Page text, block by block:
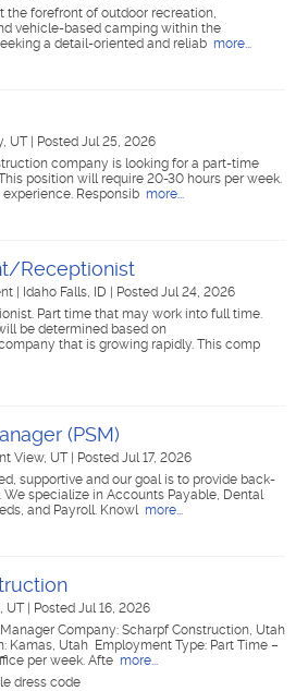
the forefront of outdoor recreation,
vehicle-based camping within the
a detail-oriented and reliab more...
UT
Posted Jul 25, 2026
company is looking for a part-time
position will require 20-30 hours per week.
Responsib more...
Receptionist
Idaho Falls, ID
Posted Jul 24, 2026
Part time that may work into full time.
be determined based on
that is growing rapidly. This comp
(PSM)
View, UT
Posted Jul 17, 2026
supportive and our goal is to provide back-
specialize in Accounts Payable, Dental
and Payroll. Knowl more...
UT
Posted Jul 16, 2026
Company: Scharpf Construction, Utah
Kamas, Utah Employment Type: Part Time –
per week. Afte more...
dress code